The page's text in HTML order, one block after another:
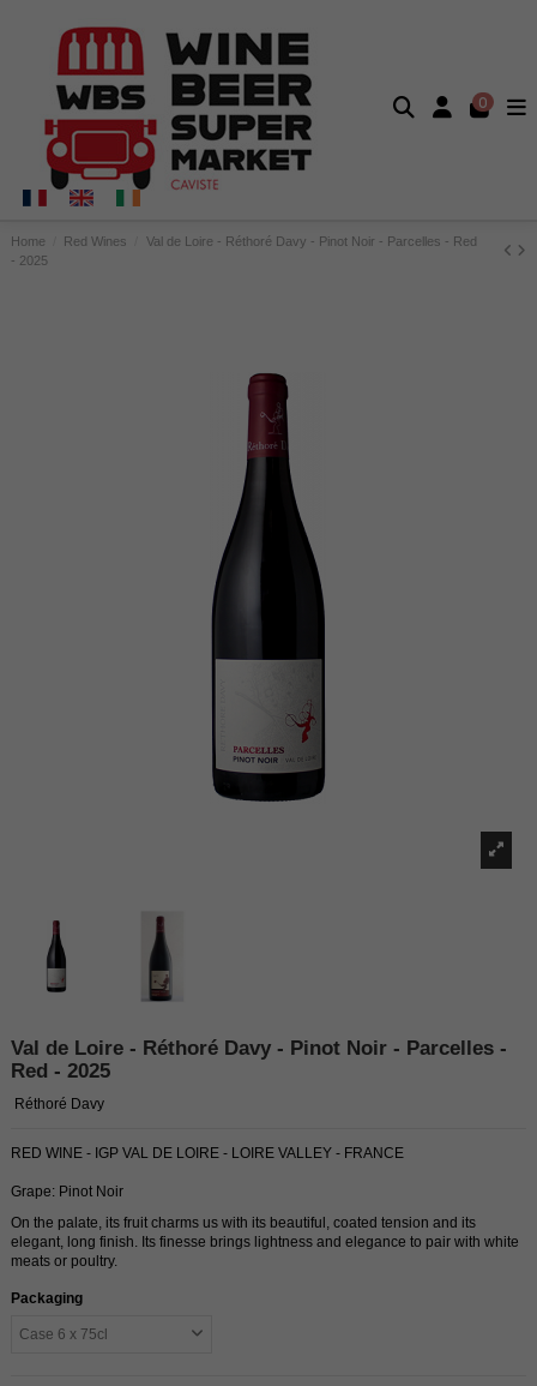
0
Home Red Wines
Val de Loire - Réthoré Davy - Pinot Noir - Parcelles - Red
- 2025
Val de Loire - Réthoré Davy - Pinot Noir - Parcelles -
Red - 2025
Réthoré Davy
RED WINE - IGP VAL DE LOIRE - LOIRE VALLEY - FRANCE
Grape: Pinot Noir
On the palate, its fruit charms us with its beautiful, coated tension and its
elegant, long finish. Its finesse brings lightness and elegance to pair with white
meats or poultry.
Packaging